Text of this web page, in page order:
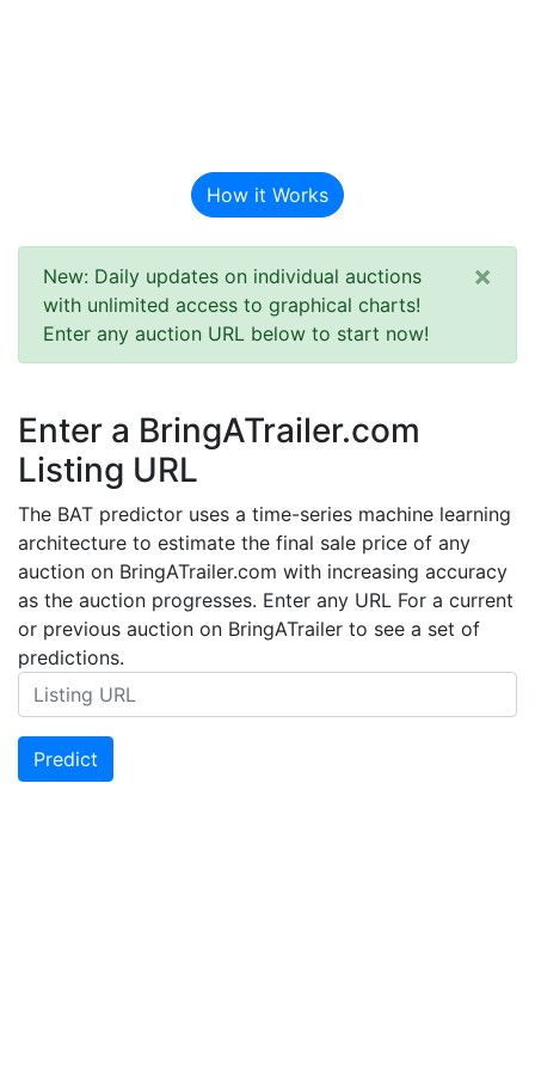
How it Works
New: Daily updates on individual auctions
with unlimited access to graphical charts!
Enter any auction URL below to start now!
×
Enter a BringATrailer.com
Listing URL
The BAT predictor uses a time-series machine learning
architecture to estimate the final sale price of any
auction on BringATrailer.com with increasing accuracy
as the auction progresses. Enter any URL For a current
or previous auction on BringATrailer to see a set of
predictions.
Predict